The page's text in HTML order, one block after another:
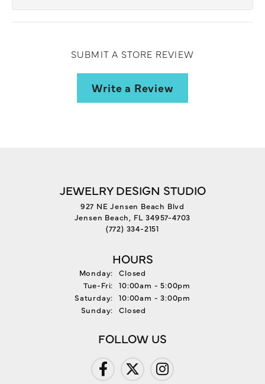
SUBMIT A STORE REVIEW
Write a Review
JEWELRY DESIGN STUDIO
927 NE Jensen Beach Blvd
Jensen Beach, FL 34957-4703
(772) 334-2151
HOURS
Monday:
Closed
Tue-Fri: Tuesday - Friday:
10:00am - 5:00pm
Saturday:
10:00am - 3:00pm
Sunday:
Closed
FOLLOW US